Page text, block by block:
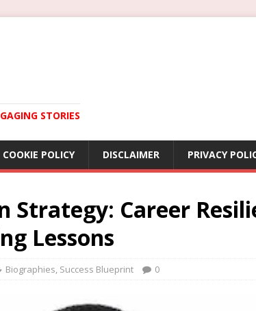
STORIES
COOKIE POLICY DISCLAIMER PRIVACY
Strategy: Career
Lessons
Biographies, Success Blueprint 0